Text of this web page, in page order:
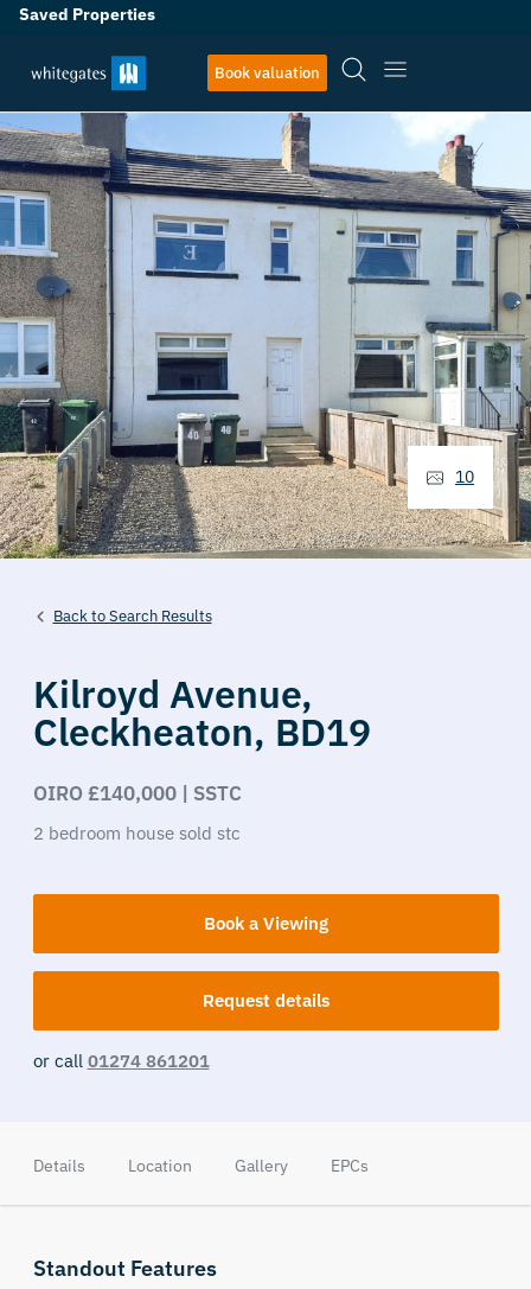
Saved Properties
Book valuation
Back to Search Results
Kilroyd Avenue,
Cleckheaton, BD19
OIRO £140,000 | SSTC
2 bedroom house sold stc
Book a Viewing
Request details
or call 01274 861201
10
Details Location Gallery EPCs
Standout Features